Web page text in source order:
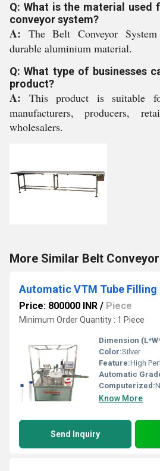
Q: What is the material
conveyor system?
A: The Belt Conveyor
durable aluminium material.
Q: What type of businesses
product?
A: This product is suitable
manufacturers, producers,
wholesalers.
More Similar Belt
Automatic VTM Tube Filling
Price: 800000 INR / Piece
Minimum Order Quantity : 1 Piece
Dimension
Color:Silver
Feature:High Performance, ECO
Automatic
Computerized:
Know More
Send Inquiry